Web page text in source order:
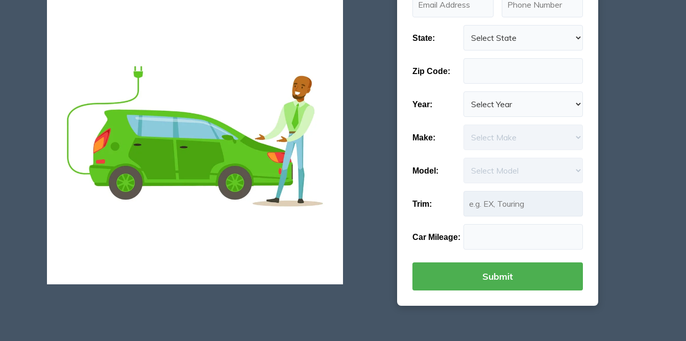
State:
Zip Code:
Year:
Make:
Model:
Trim:
Car Mileage: